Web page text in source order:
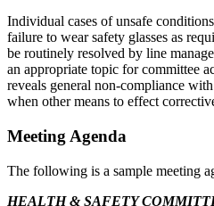
Individual cases of unsafe
failure to wear safety glasses as
be routinely resolved by line
an appropriate topic for committee
reveals general non-compliance
when other means to effect
Meeting Agenda
The following is a sample meeting
HEALTH & SAFETY